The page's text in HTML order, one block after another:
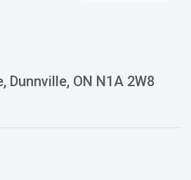
Dunnville, ON N1A 2W8